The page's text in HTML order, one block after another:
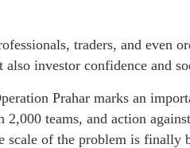
traders, and even
also investor confidence and
Prahar marks an
2,000 teams, and action
scale of the problem is finally